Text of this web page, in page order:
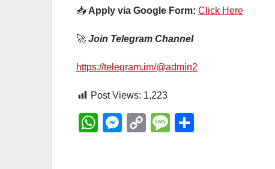
📥 Apply via Google Form: Click Here
🚀 Join Telegram Channel
https://telegram.im/@admin2
Post Views: 1,223
W
M
C
M